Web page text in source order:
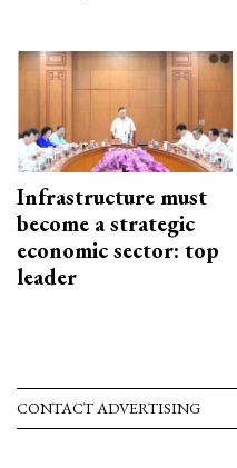
Infrastructure must
become a strategic
economic sector: top
leader
CONTACT ADVERTISING